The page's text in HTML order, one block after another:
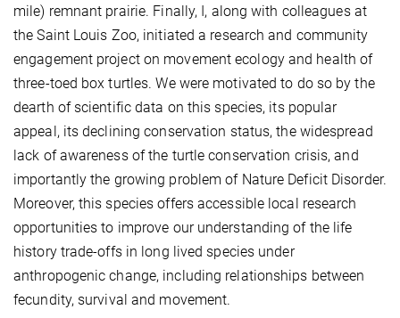
mile) remnant prairie. Finally, I, along with colleagues at
the Saint Louis Zoo, initiated a research and community
engagement project on movement ecology and health of
three-toed box turtles. We were motivated to do so by the
dearth of scientific data on this species, its popular
appeal, its declining conservation status, the widespread
lack of awareness of the turtle conservation crisis, and
importantly the growing problem of Nature Deficit Disorder.
Moreover, this species offers accessible local research
opportunities to improve our understanding of the life
history trade-offs in long lived species under
anthropogenic change, including relationships between
fecundity, survival and movement.